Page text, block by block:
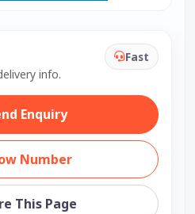
info.
Fast
Enquiry
Number
This Page